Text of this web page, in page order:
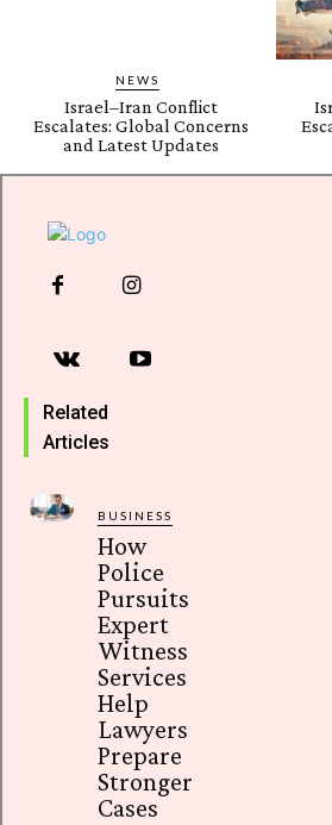
NEWS
Israel–Iran Conflict
Escalates: Global Concerns
and Latest Updates
Related
Articles
BUSINESS
How
Police
Pursuits
Expert
Witness
Services
Help
Lawyers
Prepare
Stronger
Cases